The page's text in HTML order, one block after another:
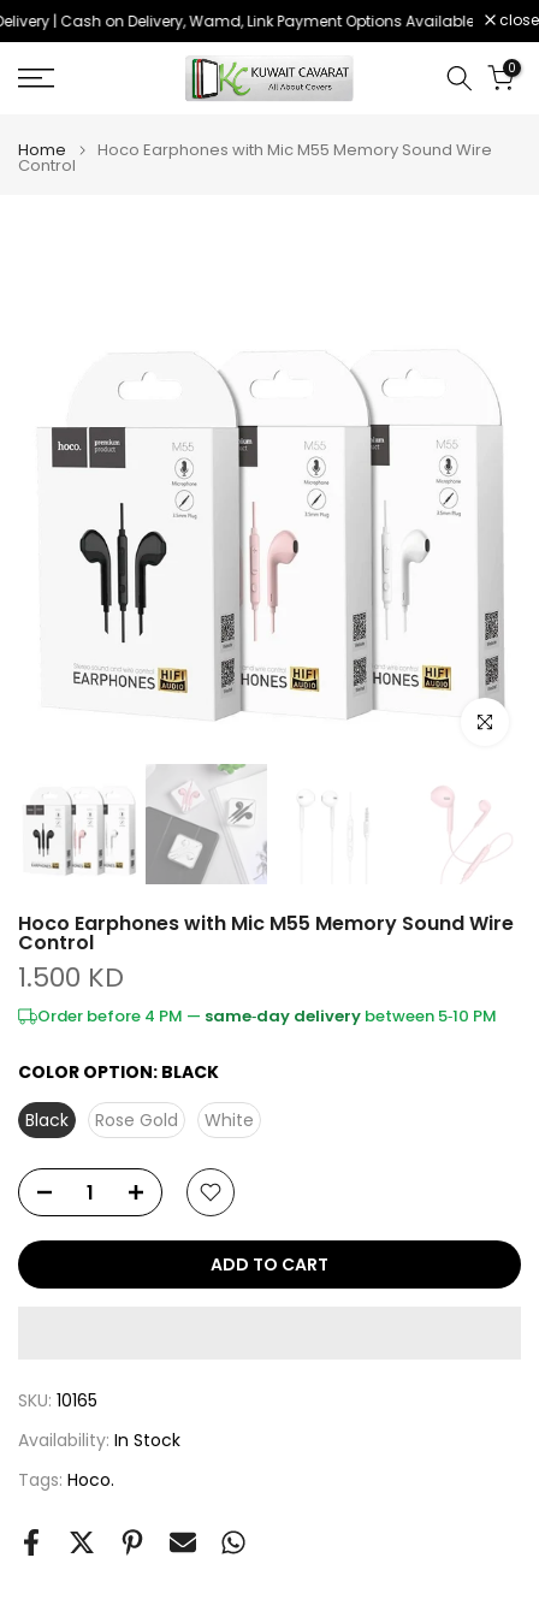
Skip
content
| Cash on Delivery, Wamd, Link Payment Options Available Order
close
0
Home Hoco Earphones with Mic M55 Memory Sound Wire
Control
Click to
Hoco Earphones with Mic M55 Memory Sound Wire
Control
1.500 KD
Order before 4 PM — same‑day delivery between 5‑10 PM
COLOR OPTION: BLACK
Black
Rose Gold White
ADD TO CART
SKU: 10165
Availability: In Stock
Tags: Hoco.